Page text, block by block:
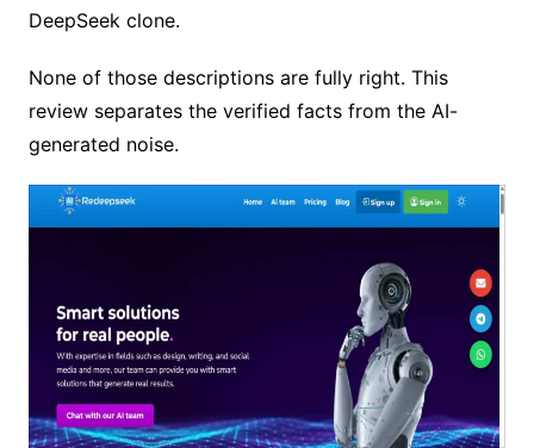
DeepSeek clone.
None of those descriptions are fully right. This
review separates the verified facts from the AI-
generated noise.